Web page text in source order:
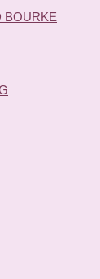
BOURKE